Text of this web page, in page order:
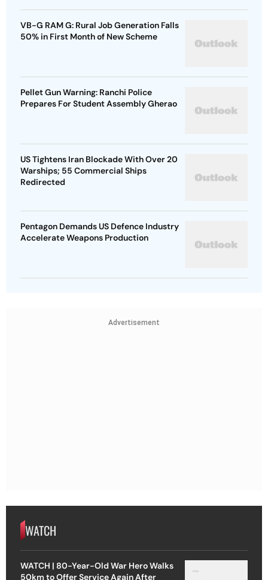
VB-G RAM G: Rural Job Generation Falls
50% in First Month of New Scheme
Pellet Gun Warning: Ranchi Police
Prepares For Student Assembly Gherao
US Tightens Iran Blockade With Over 20
Warships; 55 Commercial Ships
Redirected
Pentagon Demands US Defence Industry
Accelerate Weapons Production
Advertisement
WATCH
WATCH | 80-Year-Old War Hero Walks
50km to Offer Service Again After